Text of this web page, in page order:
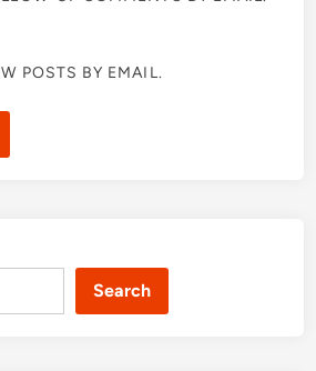
POSTS BY EMAIL.
Search